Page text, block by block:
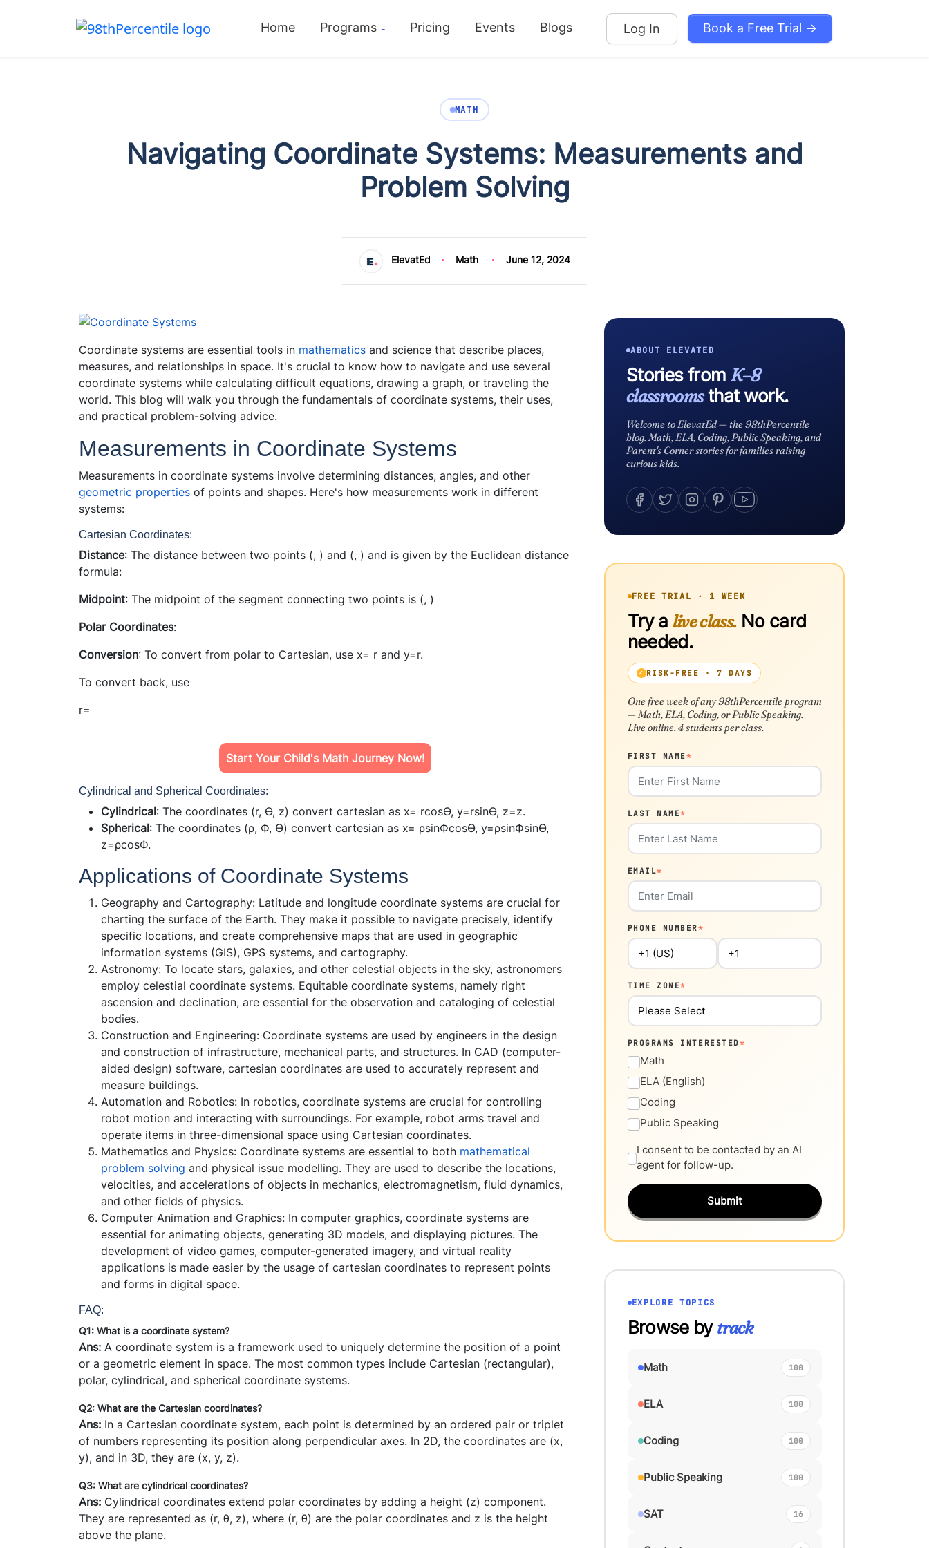
Home Programs Pricing Events Blogs Log In Book a Free Trial →
MATH
Navigating Coordinate Systems: Measurements and
Problem Solving
ElevatEd Math June 12, 2024
Coordinate systems are essential tools in mathematics and science that describe places,
measures, and relationships in space. It's crucial to know how to navigate and use several
coordinate systems while calculating difficult equations, drawing a graph, or traveling the
world. This blog will walk you through the fundamentals of coordinate systems, their uses,
and practical problem-solving advice.
Measurements in Coordinate Systems
Measurements in coordinate systems involve determining distances, angles, and other
geometric properties of points and shapes. Here's how measurements work in different
systems:
Cartesian Coordinates:
Distance: The distance between two points (, ) and (, ) and is given by the Euclidean distance
formula:
Midpoint: The midpoint of the segment connecting two points is (, )
Polar Coordinates:
Conversion: To convert from polar to Cartesian, use x= r and y=r.
To convert back, use
r=
Start Your Child's Math Journey Now!
Cylindrical and Spherical Coordinates:
Cylindrical: The coordinates (r, ϴ, z) convert cartesian as x= rcosϴ, y=rsinϴ, z=z.
Spherical: The coordinates (ρ, Ф, ϴ) convert cartesian as x= ρsinФcosϴ, y=ρsinФsinϴ,
z=ρcosФ.
Applications of Coordinate Systems
Geography and Cartography: Latitude and longitude coordinate systems are crucial for
charting the surface of the Earth. They make it possible to navigate precisely, identify
specific locations, and create comprehensive maps that are used in geographic
information systems (GIS), GPS systems, and cartography.
Astronomy: To locate stars, galaxies, and other celestial objects in the sky, astronomers
employ celestial coordinate systems. Equitable coordinate systems, namely right
ascension and declination, are essential for the observation and cataloging of celestial
bodies.
Construction and Engineering: Coordinate systems are used by engineers in the design
and construction of infrastructure, mechanical parts, and structures. In CAD (computer-
aided design) software, cartesian coordinates are used to accurately represent and
measure buildings.
Automation and Robotics: In robotics, coordinate systems are crucial for controlling
robot motion and interacting with surroundings. For example, robot arms travel and
operate items in three-dimensional space using Cartesian coordinates.
Mathematics and Physics: Coordinate systems are essential to both mathematical
problem solving and physical issue modelling. They are used to describe the locations,
velocities, and accelerations of objects in mechanics, electromagnetism, fluid dynamics,
and other fields of physics.
Computer Animation and Graphics: In computer graphics, coordinate systems are
essential for animating objects, generating 3D models, and displaying pictures. The
development of video games, computer-generated imagery, and virtual reality
applications is made easier by the usage of cartesian coordinates to represent points
and forms in digital space.
FAQ:
Q1: What is a coordinate system?
Ans: A coordinate system is a framework used to uniquely determine the position of a point
or a geometric element in space. The most common types include Cartesian (rectangular),
polar, cylindrical, and spherical coordinate systems.
Q2: What are the Cartesian coordinates?
Ans: In a Cartesian coordinate system, each point is determined by an ordered pair or triplet
of numbers representing its position along perpendicular axes. In 2D, the coordinates are (x,
y), and in 3D, they are (x, y, z).
Q3: What are cylindrical coordinates?
Ans: Cylindrical coordinates extend polar coordinates by adding a height (z) component.
They are represented as (r, θ, z), where (r, θ) are the polar coordinates and z is the height
above the plane.
ABOUT ELEVATED
Stories from K–8
classroomsthat work.
Welcome to ElevatEd — the 98thPercentile
blog. Math, ELA, Coding, Public Speaking, and
Parent's Corner stories for families raising
curious kids.
FREE TRIAL · 1 WEEK
Try a live class.No card
needed.
RISK-FREE · 7 DAYS
One free week of any 98thPercentile program
— Math, ELA, Coding, or Public Speaking.
Live online. 4 students per class.
FIRST NAME*
LAST NAME*
EMAIL*
PHONE NUMBER*
TIME ZONE*
PROGRAMS INTERESTED*
Math
ELA (English)
Coding
Public Speaking
I consent to be contacted by an AI
agent for follow-up.
Submit
EXPLORE TOPICS
Browse bytrack
Math 100
ELA 100
Coding 100
Public Speaking 100
SAT 16